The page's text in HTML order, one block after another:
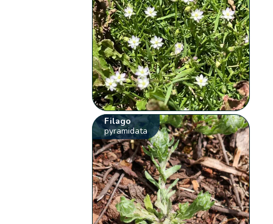
Filago
pyramidata